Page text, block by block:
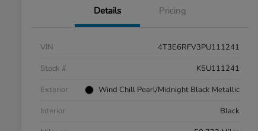
Details Pricing
VIN
4T3E6RFV3PU111241
Stock #
K5U111241
Exterior
Wind Chill Pearl/Midnight Black Metallic
Interior
Black